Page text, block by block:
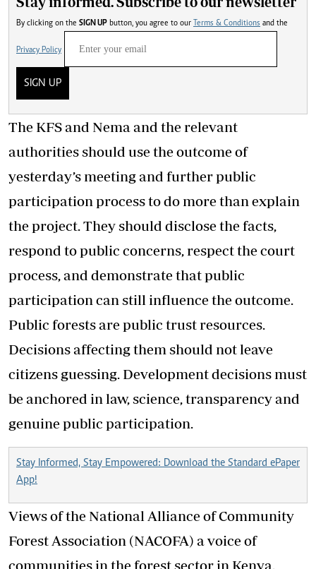
By clicking on the SIGN UP button, you agree to our Terms & Conditions and the
Privacy Policy
SIGN UP
The KFS and Nema and the relevant
authorities should use the outcome of
yesterday’s meeting and further public
participation process to do more than explain
the project. They should disclose the facts,
respond to public concerns, respect the court
process, and demonstrate that public
participation can still influence the outcome.
Public forests are public trust resources.
Decisions affecting them should not leave
citizens guessing. Development decisions must
be anchored in law, science, transparency and
genuine public participation.
Stay Informed, Stay Empowered: Download the Standard ePaper
App!
Views of the National Alliance of Community
Forest Association (NACOFA) a voice of
communities in the forest sector in Kenya.